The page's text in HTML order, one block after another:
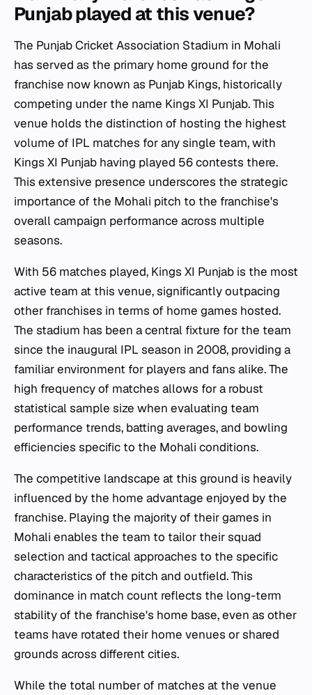
Punjab played at this venue?
The Punjab Cricket Association Stadium in Mohali
has served as the primary home ground for the
franchise now known as Punjab Kings, historically
competing under the name Kings XI Punjab. This
venue holds the distinction of hosting the highest
volume of IPL matches for any single team, with
Kings XI Punjab having played 56 contests there.
This extensive presence underscores the strategic
importance of the Mohali pitch to the franchise's
overall campaign performance across multiple
seasons.
With 56 matches played, Kings XI Punjab is the most
active team at this venue, significantly outpacing
other franchises in terms of home games hosted.
The stadium has been a central fixture for the team
since the inaugural IPL season in 2008, providing a
familiar environment for players and fans alike. The
high frequency of matches allows for a robust
statistical sample size when evaluating team
performance trends, batting averages, and bowling
efficiencies specific to the Mohali conditions.
The competitive landscape at this ground is heavily
influenced by the home advantage enjoyed by the
franchise. Playing the majority of their games in
Mohali enables the team to tailor their squad
selection and tactical approaches to the specific
characteristics of the pitch and outfield. This
dominance in match count reflects the long-term
stability of the franchise's home base, even as other
teams have rotated their home venues or shared
grounds across different cities.
While the total number of matches at the venue